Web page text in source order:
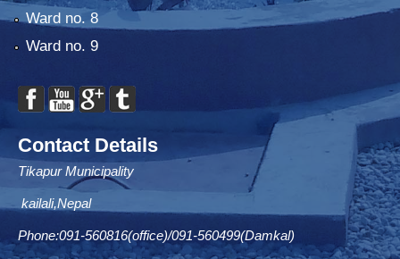
Ward no. 8
Ward no. 9
Contact Details
Tikapur Municipality
kailali,Nepal
Phone:091-560816(office)/091-560499(Damkal)